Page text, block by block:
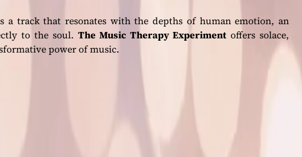
a track that resonates with the depths of human emotion, an
to the soul.The Music Therapy Experimentoffers solace,
power of music.